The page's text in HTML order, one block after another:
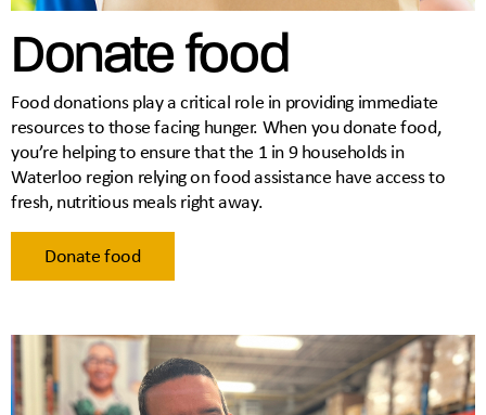
Donate food
Food donations play a critical role in providing immediate
resources to those facing hunger. When you donate food,
you’re helping to ensure that the 1 in 9 households in
Waterloo region relying on food assistance have access to
fresh, nutritious meals right away.
Donate food